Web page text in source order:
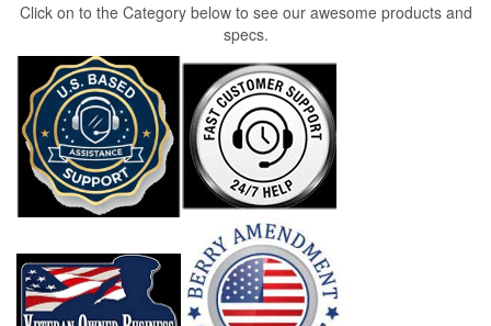
Click on to the Category below to see our awesome products and
specs.